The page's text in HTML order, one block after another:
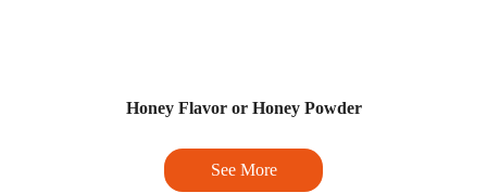
Honey Flavor or Honey Powder
See More